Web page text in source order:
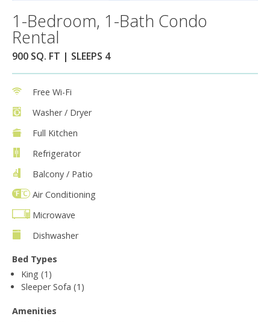
1-Bedroom, 1-Bath Condo
Rental
900 SQ. FT | SLEEPS 4
Free Wi-Fi
Washer / Dryer
Full Kitchen
Refrigerator
Balcony / Patio
Air Conditioning
Microwave
Dishwasher
Bed Types
King (1)
Sleeper Sofa (1)
Amenities